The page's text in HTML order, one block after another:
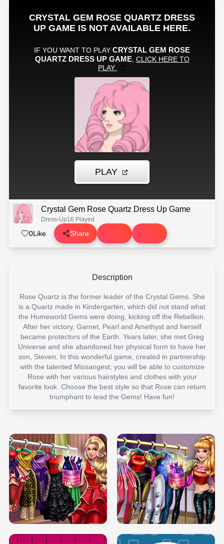
Crystal Gem Rose Quartz Dress Up Game
Dress-Up16 Played
0Like Share
Description
Rose Quartz is the former leader of the Crystal Gems. She
is a Quartz made in Kindergarten, which did not stand what
the Homeworld Gems were doing, kicking off the Rebellion.
After her victory, Garnet, Pearl and Amethyst and herself
became protectors of the Earth. Years later, she met Greg
Universe and she abandoned her physical form to have her
son, Steven. In this wonderful game, created in partnership
with the talented Missangest, you will be able to customize
Rose with her various hairstyles and clothes with your
favorite look. Choose the best style so that Rose can return
triumphant to lead the Gems! Have fun!